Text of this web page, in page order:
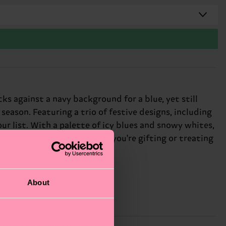
About
against a navy background for a blue, yet still
Featuring a trio of festive designs, including
list. With a palette of icy blues and snowy whites,
and fun! Whether you're gifting or treating